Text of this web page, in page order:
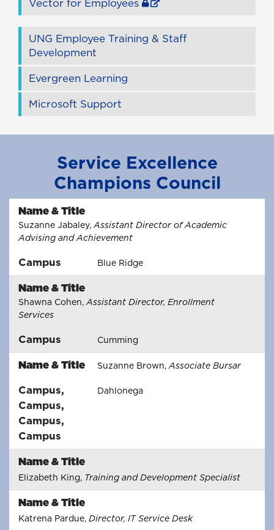
Vector for Employees
UNG Employee Training & Staff
Development
Evergreen Learning
Microsoft Support
Service Excellence
Champions Council
Name & Title
Suzanne Jabaley,Assistant Director of Academic
Advising and Achievement
Campus Blue Ridge
Name & Title
Shawna Cohen,Assistant Director, Enrollment
Services
Campus Cumming
Name & Title Suzanne Brown,Associate Bursar
Campus,
Campus,
Campus,
Campus
Dahlonega
Name & Title
Elizabeth King, Training and Development Specialist
Name & Title
Katrena Pardue, Director, IT Service Desk